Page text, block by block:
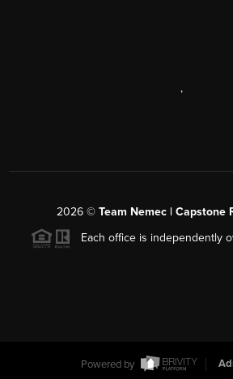
,
2026© Team Nemec | Capstone
Each office is independently
Powered by